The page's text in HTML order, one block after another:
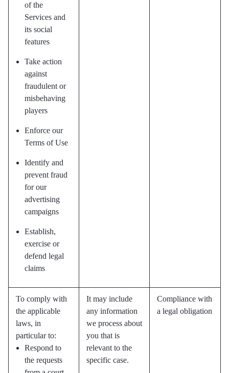
of the
Services and
its social
features
Take action
against
fraudulent or
misbehaving
players
Enforce our
Terms of Use
Identify and
prevent fraud
for our
advertising
campaigns
Establish,
exercise or
defend legal
claims
To comply with
the applicable
laws, in
particular to:
Respond to
the requests
It may include
any information
we process about
you that is
relevant to the
specific case.
Compliance with
a legal obligation